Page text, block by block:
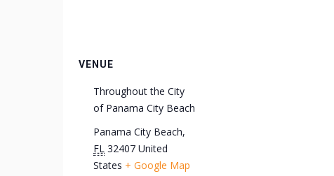
VENUE
Throughout the City
of Panama City Beach
Panama City Beach,
FL 32407 United
States + Google Map